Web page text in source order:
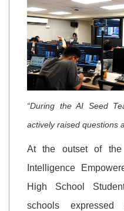
“During the AI Seed
actively raised questions
At the outset of the
Intelligence
High School
schools expressed